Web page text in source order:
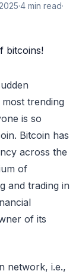
·4 min read·
trending
is so
Bitcoin has
across the
of
and trading in
of its
network, i.e.,